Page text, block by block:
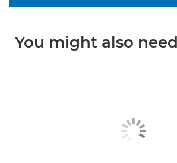
You might also